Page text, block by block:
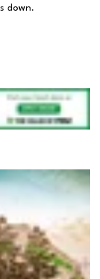
down.